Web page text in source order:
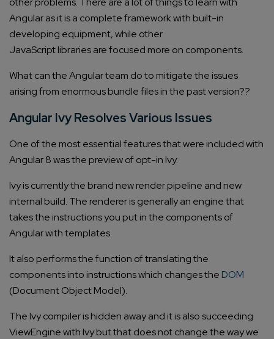
Angular as it is a complete framework with built-in
developing equipment, while other
JavaScript libraries are focused more on components.
What can the Angular team do to mitigate the issues
arising from enormous bundle files in the past version??
Angular Ivy Resolves Various Issues
One of the most essential features that were included with
Angular 8 was the preview of opt-in Ivy.
Ivy is currently the brand new render pipeline and new
internal build. The renderer is generally an engine that
takes the instructions you put in the components of
Angular with templates.
It also performs the function of translating the
components into instructions which changes the DOM
(Document Object Model).
The Ivy compiler is hidden away and it is also succeeding
ViewEngine with Ivy but that does not change the way we